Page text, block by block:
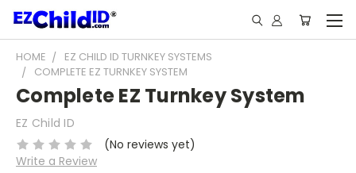
HOME
EZ CHILD ID TURNKEY SYSTEMS
COMPLETE EZ TURNKEY SYSTEM
Complete EZ Turnkey System
EZ Child ID
(No reviews yet)
Write a Review